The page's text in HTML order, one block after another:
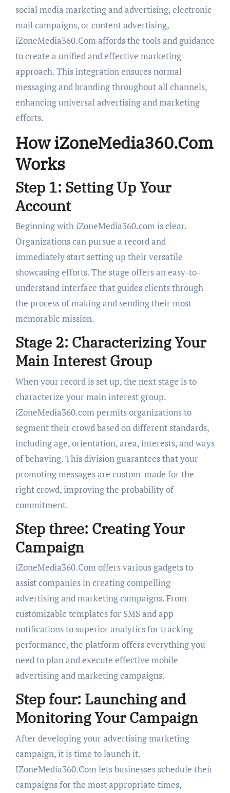
social media marketing and advertising, electronic
mail campaigns, or content advertising,
iZoneMedia360.Com affords the tools and guidance
to create a unified and effective marketing
approach. This integration ensures normal
messaging and branding throughout all channels,
enhancing universal advertising and marketing
efforts.
How iZoneMedia360.Com
Works
Step 1: Setting Up Your
Account
Beginning with iZoneMedia360.com is clear.
Organizations can pursue a record and
immediately start setting up their versatile
showcasing efforts. The stage offers an easy-to-
understand interface that guides clients through
the process of making and sending their most
memorable mission.
Stage 2: Characterizing Your
Main Interest Group
When your record is set up, the next stage is to
characterize your main interest group.
iZoneMedia360.com permits organizations to
segment their crowd based on different standards,
including age, orientation, area, interests, and ways
of behaving. This division guarantees that your
promoting messages are custom-made for the
right crowd, improving the probability of
commitment.
Step three: Creating Your
Campaign
iZoneMedia360.Com offers various gadgets to
assist companies in creating compelling
advertising and marketing campaigns. From
customizable templates for SMS and app
notifications to superior analytics for tracking
performance, the platform offers everything you
need to plan and execute effective mobile
advertising and marketing campaigns.
Step four: Launching and
Monitoring Your Campaign
After developing your advertising marketing
campaign, it is time to launch it.
IZoneMedia360.Com lets businesses schedule their
campaigns for the most appropriate times,